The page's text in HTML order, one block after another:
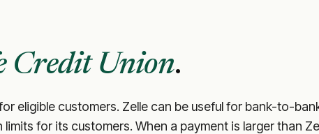
Credit Union.
eligible customers. Zelle can be useful for bank-to-
for its customers. When a payment is larger than